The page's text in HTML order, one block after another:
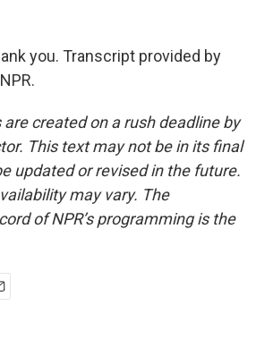
you. Transcript provided by
created on a rush deadline by
This text may not be in its final
updated or revised in the future.
may vary. The
of NPR’s programming is the